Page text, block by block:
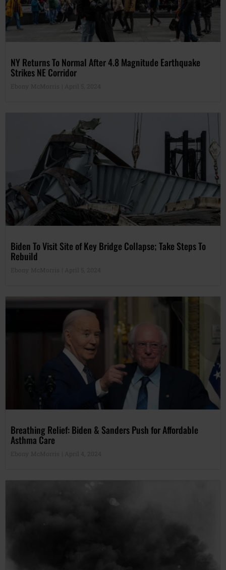
NY Returns To Normal After 4.8 Magnitude Earthquake
Strikes NE Corridor
Biden To Visit Site of Key Bridge Collapse; Take Steps To
Rebuild
Breathing Relief: Biden & Sanders Push for Affordable
Asthma Care